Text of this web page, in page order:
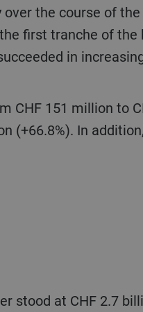
first tranche of the
in
(+66.8%). In